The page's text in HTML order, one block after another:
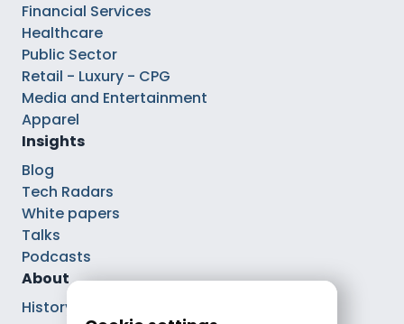
Financial Services
Healthcare
Public Sector
Retail - Luxury - CPG
Media and Entertainment
Apparel
Insights
Blog
Tech Radars
White papers
Talks
Podcasts
About
History